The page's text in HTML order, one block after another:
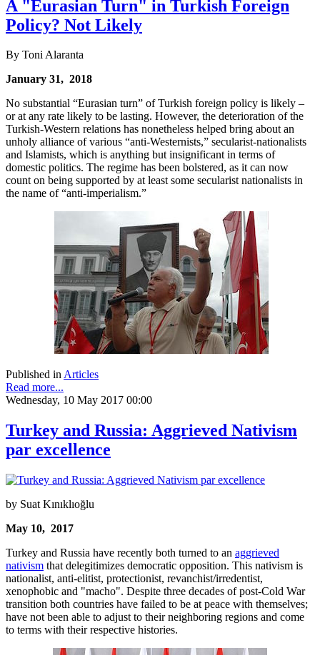
A "Eurasian Turn" in Turkish Foreign
Policy? Not Likely
By Toni Alaranta
January 31, 2018
No substantial “Eurasian turn” of Turkish foreign policy is likely –
or at any rate likely to be lasting. However, the deterioration of the
Turkish-Western relations has nonetheless helped bring about an
unholy alliance of various “anti-Westernists,” secularist-nationalists
and Islamists, which is anything but insignificant in terms of
domestic politics. The regime has been bolstered, as it can now
count on being supported by at least some secularist nationalists in
the name of “anti-imperialism.”
Published inArticles
Read more...
Wednesday, 10 May 2017 00:00
Turkey and Russia: Aggrieved Nativism
par excellence
by Suat Kınıklıoğlu
May 10, 2017
Turkey and Russia have recently both turned to an aggrieved
nativism that delegitimizes democratic opposition. This nativism is
nationalist, anti-elitist, protectionist, revanchist/irredentist,
xenophobic and "macho". Despite three decades of post-Cold War
transition both countries have failed to be at peace with themselves;
have not been able to adjust to their neighboring regions and come
to terms with their respective histories.